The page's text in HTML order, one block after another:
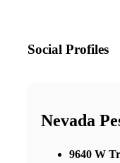
Social Profiles
Nevada
9640 W